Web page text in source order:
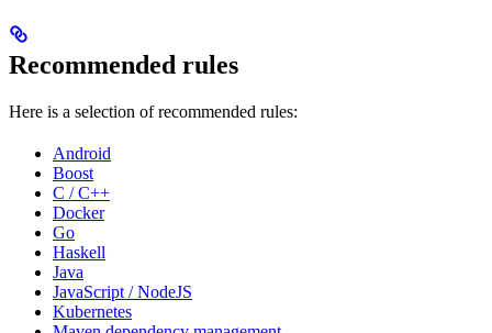
Recommended rules
Here is a selection of recommended rules:
Android
Boost
C / C++
Docker
Go
Haskell
Java
JavaScript / NodeJS
Kubernetes